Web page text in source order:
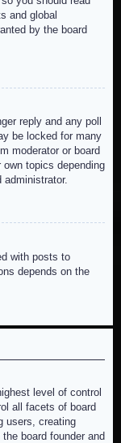
and global
by the board
reply and any poll
be locked for many
moderator or board
topics depending
with posts to
depends on the
level of control
all facets of board
users, creating
board founder and